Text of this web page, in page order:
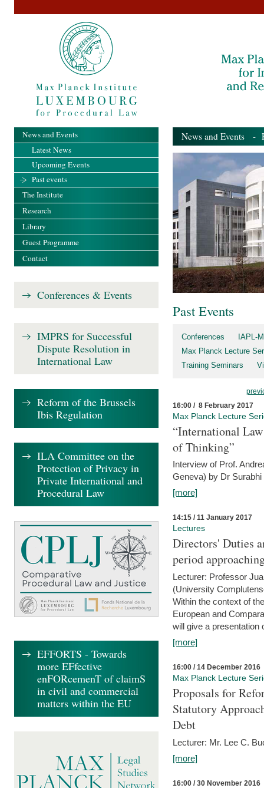
News and Events -
Past Events
Conferences
IAPL-
Max Planck Lecture
Training Seminars
16:00 / 8 February 2017
Max Planck Lecture
“International
of Thinking”
Interview of Prof.
Geneva) by Dr
[more]
14:15 / 11 January 2017
Lectures
Directors' Duties
period
Lecturer: Professor
(University
Within the context of
European and
will give a presentation
[more]
16:00 / 14 December 2016
Max Planck Lecture
Proposals for
Statutory
Debt
Lecturer: Mr. Lee C.
[more]
16:00 / 30 November 2016
News and Events
Latest News
Upcoming Events
Past events
The Institute
Research
Library
Guest Programme
Contact
Conferences & Events
IMPRS for Successful
Dispute Resolution in
International Law
Reform of the Brussels
Ibis Regulation
ILA Committee on the
Protection of Privacy in
Private International and
Procedural Law
EFFORTS - Towards
more EFfective
enFORcemenT of claimS
in civil and commercial
matters within the EU